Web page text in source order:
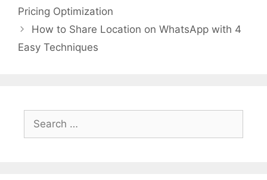
Pricing Optimization
How to Share Location on WhatsApp with 4
Easy Techniques
for: